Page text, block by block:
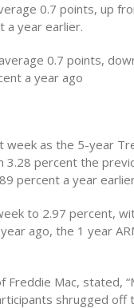
0.7 points, up
a year earlier.
0.7 points,
a year ago
week as the 5-year
3.28 percent the
percent a year
to 2.97 percent,
ago, the 1 year
Freddie Mac, stated,
shrugged off